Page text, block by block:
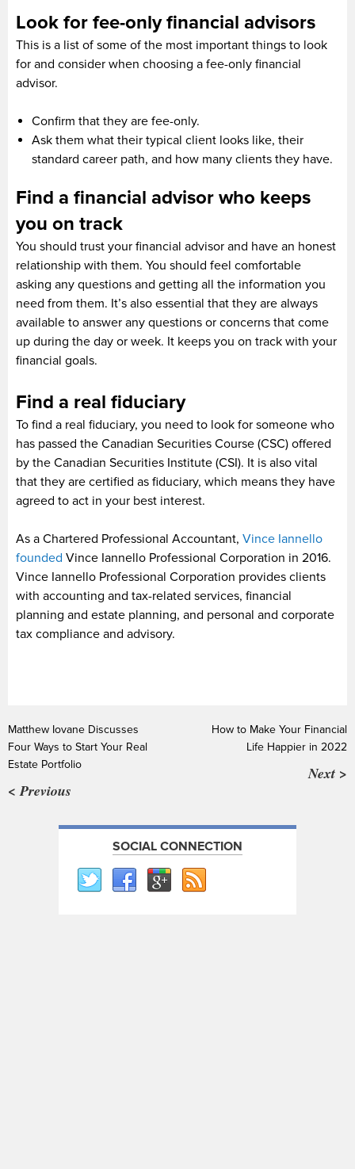
Look for fee-only financial advisors
This is a list of some of the most important things to look
for and consider when choosing a fee-only financial
advisor.
Confirm that they are fee-only.
Ask them what their typical client looks like, their
standard career path, and how many clients they have.
Find a financial advisor who keeps
you on track
You should trust your financial advisor and have an honest
relationship with them. You should feel comfortable
asking any questions and getting all the information you
need from them. It’s also essential that they are always
available to answer any questions or concerns that come
up during the day or week. It keeps you on track with your
financial goals.
Find a real fiduciary
To find a real fiduciary, you need to look for someone who
has passed the Canadian Securities Course (CSC) offered
by the Canadian Securities Institute (CSI). It is also vital
that they are certified as fiduciary, which means they have
agreed to act in your best interest.
As a Chartered Professional Accountant, Vince Iannello
founded Vince Iannello Professional Corporation in 2016.
Vince Iannello Professional Corporation provides clients
with accounting and tax-related services, financial
planning and estate planning, and personal and corporate
tax compliance and advisory.
Matthew Iovane Discusses
Four Ways to Start Your Real
Estate Portfolio
< Previous
How to Make Your Financial
Life Happier in 2022
Next >
SOCIAL CONNECTION